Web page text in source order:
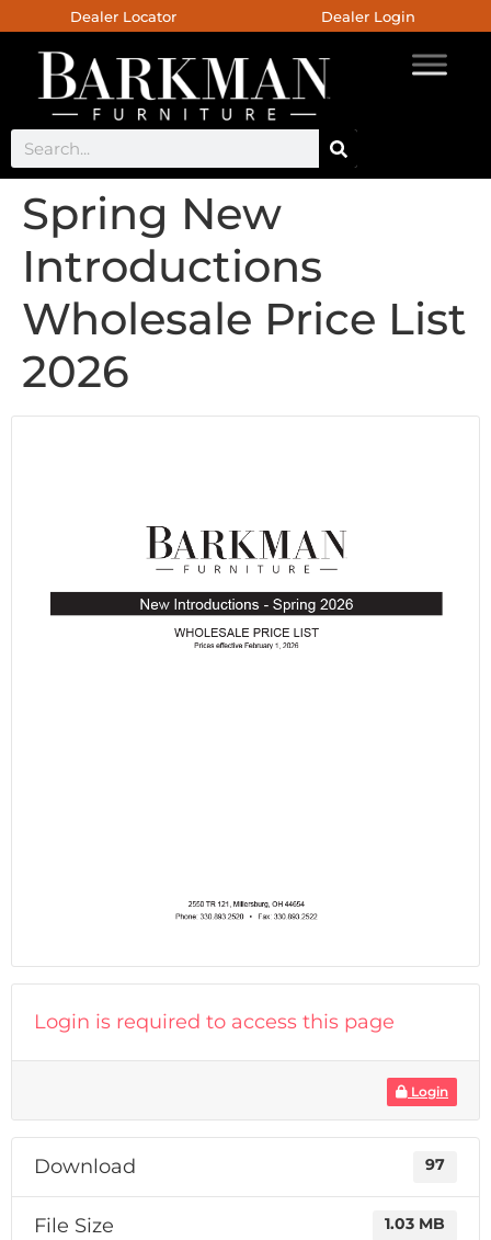
Dealer Locator Dealer Login
Spring New
Introductions
Wholesale Price List
2026
Login is required to access this page
Login
Download 97
File Size 1.03 MB